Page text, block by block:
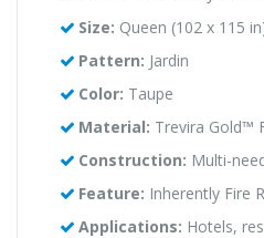
Size: Queen (102 x 115
Pattern: Jardin
Color: Taupe
Material: Trevira Gold™
Construction: Multi-
Feature: Inherently Fire
Applications: Hotels,